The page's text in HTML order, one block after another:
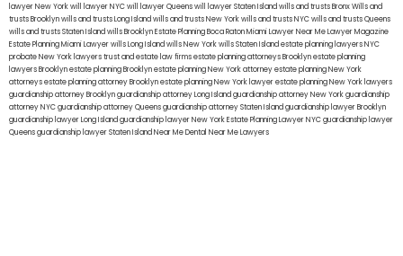
lawyer New Yorkwill lawyer NYCwill lawyer Queenswill lawyer Staten Islandwills and trusts BronxWills and
trusts Brooklynwills and trusts Long Islandwills and trusts New Yorkwills and trusts NYCwills and trusts Queens
wills and trusts Staten Islandwills BrooklynEstate Planning Boca RatonMiami Lawyer Near MeLawyer Magazine
Estate Planning Miami Lawyerwills Long Islandwills New Yorkwills Staten Islandestate planning lawyers NYC
probate New York lawyerstrust and estate law firmsestate planning attorneys Brooklynestate planning
lawyers Brooklynestate planning Brooklynestate planning New York attorneyestate planning New York
attorneysestate planning attorney Brooklynestate planning New York lawyerestate planning New York lawyers
guardianship attorney Brooklynguardianship attorney Long Islandguardianship attorney New Yorkguardianship
attorney NYCguardianship attorney Queensguardianship attorney Staten Islandguardianship lawyer Brooklyn
guardianship lawyer Long Islandguardianship lawyer New YorkEstate Planning Lawyer NYCguardianship lawyer
Queensguardianship lawyer Staten IslandNear Me Dental Near Me Lawyers